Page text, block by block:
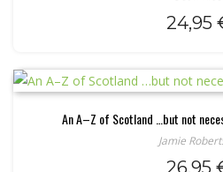
24,95
An A–Z of Scotland …but not
Jamie
26,95